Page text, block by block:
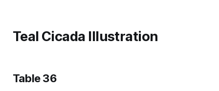
Teal Cicada Illustration
Table 36